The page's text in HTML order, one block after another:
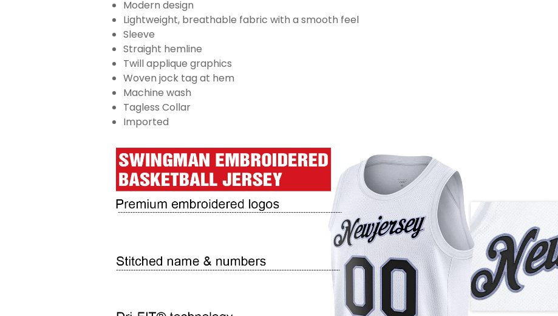
Modern design
Lightweight, breathable fabric with a smooth feel
Sleeve
Straight hemline
Twill applique graphics
Woven jock tag at hem
Machine wash
Tagless Collar
Imported